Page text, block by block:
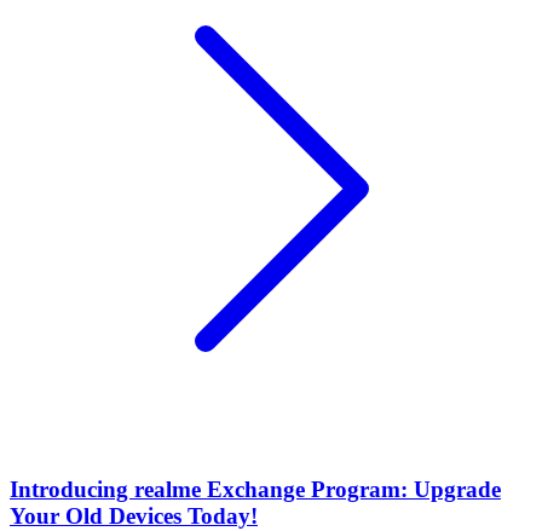
Introducing realme Exchange Program: Upgrade
Your Old Devices Today!